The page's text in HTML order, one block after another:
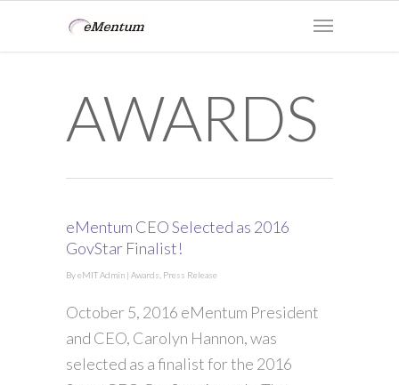
AWARDS
eMentum CEO Selected as 2016
GovStar Finalist!
ByeMIT Admin | Awards Press Release
October 5, 2016 eMentum President
and CEO, Carolyn Hannon, was
selected as a finalist for the 2016